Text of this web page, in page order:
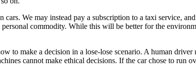
We may instead pay a subscription to a taxi service,
commodity. While this will be better for the
to make a decision in a lose-lose scenario. A human
cannot make ethical decisions. If the car chose to run